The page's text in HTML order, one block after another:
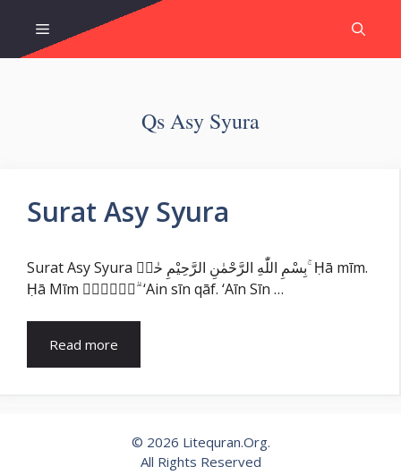
content
Menu
Qs Asy Syura
Surat Asy Syura
Surat Asy Syura بِسْمِ اللّٰهِ الرَّحْمٰنِ الرَّحِيْمِ حٰمۤ ۚ Ḥā mīm.
Ḥā Mīm عۤسۤقۤ ۗ ‘Ain sīn qāf. ‘Aīn Sīn …
Read more
© 2026 Litequran.Org.
All Rights Reserved